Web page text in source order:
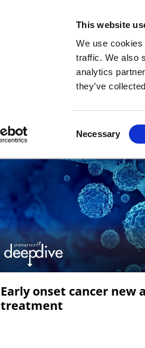
This website
We use
traffic. We also
analytics
they’ve
Selection
Necessary
Deep Dive
Early onset cancer new
treatment